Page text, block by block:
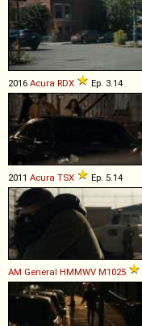
2016 Acura RDX Ep. 3.14
2011 Acura TSX Ep. 5.14
AM General HMMWV M1025